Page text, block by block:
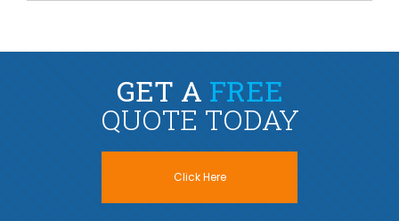
GET A FREE
QUOTE TODAY
Click Here